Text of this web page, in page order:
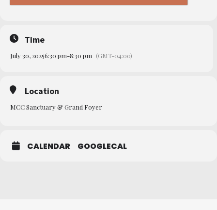
Time
July 30, 20256:30 pm-8:30 pm (GMT-04:00)
Location
MCC Sanctuary & Grand Foyer
CALENDAR GOOGLECAL